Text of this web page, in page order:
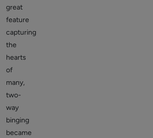
great
feature
capturing
the
hearts
of
many,
two-
way
binging
became